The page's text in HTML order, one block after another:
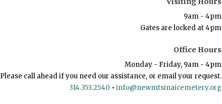
9am - 4pm
Gates are locked at 4pm
Office Hours
Monday - Friday, 9am - 4pm
Please call ahead if you need our assistance, or email your request.
314.353.2540 • info@newmtsinaicemetery.org